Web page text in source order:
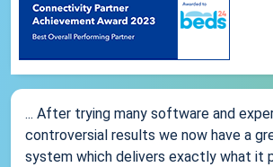
... After trying many software and
controversial results we now have a
system which delivers exactly what it